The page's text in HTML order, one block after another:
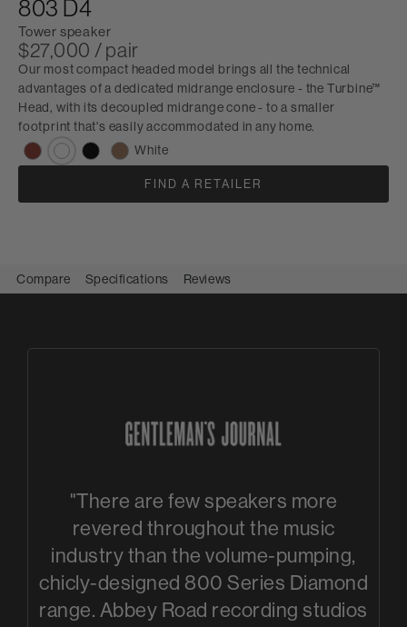
803 D4
Tower speaker
$27,000 / pair
Our most compact headed model brings all the technical
advantages of a dedicated midrange enclosure - the Turbine™
Head, with its decoupled midrange cone - to a smaller
footprint that's easily accommodated in any home.
White
FIND A RETAILER
Compare Specifications Reviews
"There are few speakers more
revered throughout the music
industry than the volume-pumping,
chicly-designed 800 Series Diamond
range. Abbey Road recording studios